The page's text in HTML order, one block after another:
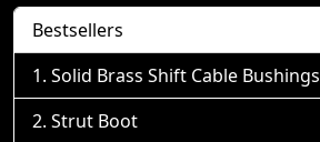
Bestsellers
Solid Brass Shift Cable Bushings
Strut Boot